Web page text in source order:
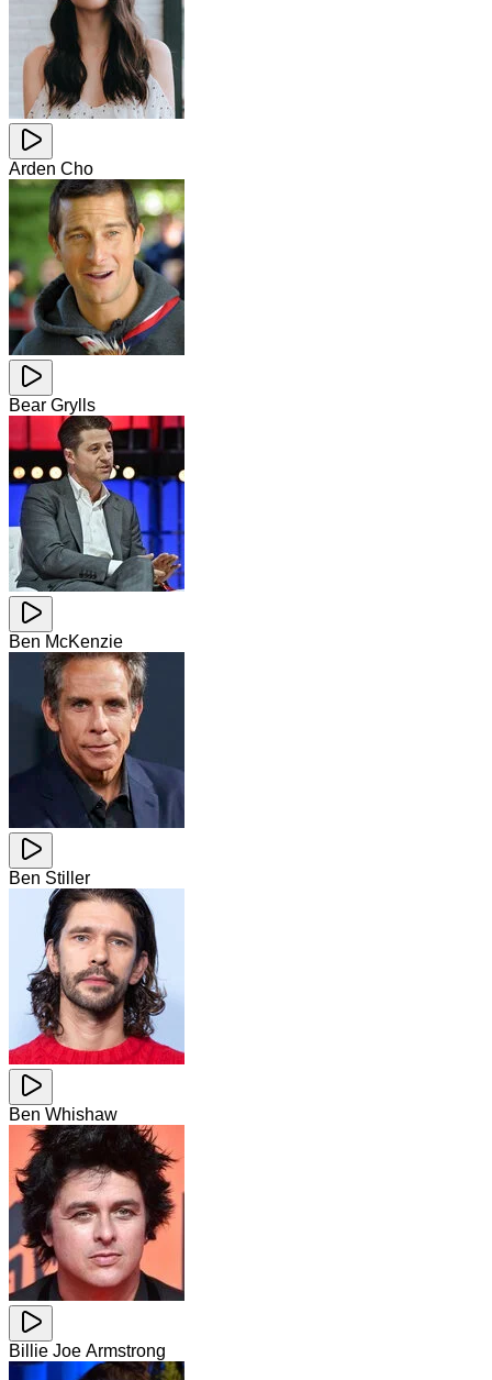
Arden Cho
Bear Grylls
Ben McKenzie
Ben Stiller
Ben Whishaw
Billie Joe Armstrong